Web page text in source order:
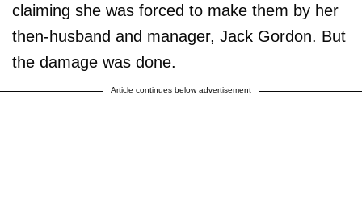
claiming she was forced to make them by her
then-husband and manager, Jack Gordon. But
the damage was done.
Article continues below advertisement